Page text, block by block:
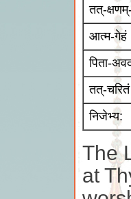
तत्-
आत्म-गेहं
पिता-
तत्-चरितं
निजेभ्य:
The
at